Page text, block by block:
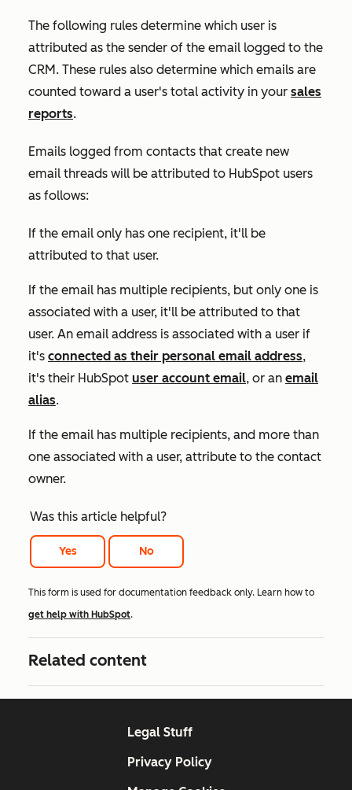
The following rules determine which user is
attributed as the sender of the email logged to the
CRM. These rules also determine which emails are
counted toward a user's total activity in your sales
reports.
Emails logged from contacts that create new
email threads will be attributed to HubSpot users
as follows:
If the email only has one recipient, it'll be
attributed to that user.
If the email has multiple recipients, but only one is
associated with a user, it'll be attributed to that
user. An email address is associated with a user if
it's connected as their personal email address,
it's their HubSpot user account email, or an email
alias.
If the email has multiple recipients, and more than
one associated with a user, attribute to the contact
owner.
Was this article helpful?
Yes No
This form is used for documentation feedback only. Learn how to
get help with HubSpot.
Related content
Legal Stuff
Privacy Policy